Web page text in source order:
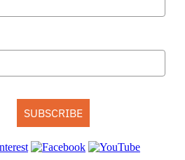
SUBSCRIBE